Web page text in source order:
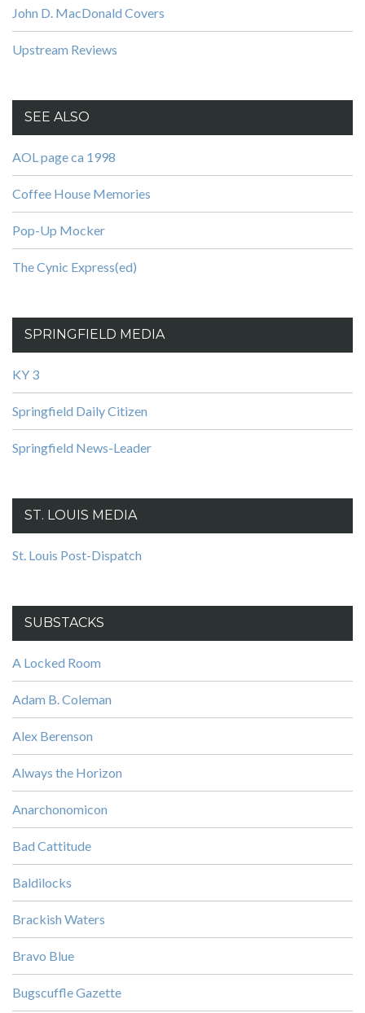
John D. MacDonald Covers
Upstream Reviews
SEE ALSO
AOL page ca 1998
Coffee House Memories
Pop-Up Mocker
The Cynic Express(ed)
SPRINGFIELD MEDIA
KY 3
Springfield Daily Citizen
Springfield News-Leader
ST. LOUIS MEDIA
St. Louis Post-Dispatch
SUBSTACKS
A Locked Room
Adam B. Coleman
Alex Berenson
Always the Horizon
Anarchonomicon
Bad Cattitude
Baldilocks
Brackish Waters
Bravo Blue
Bugscuffle Gazette